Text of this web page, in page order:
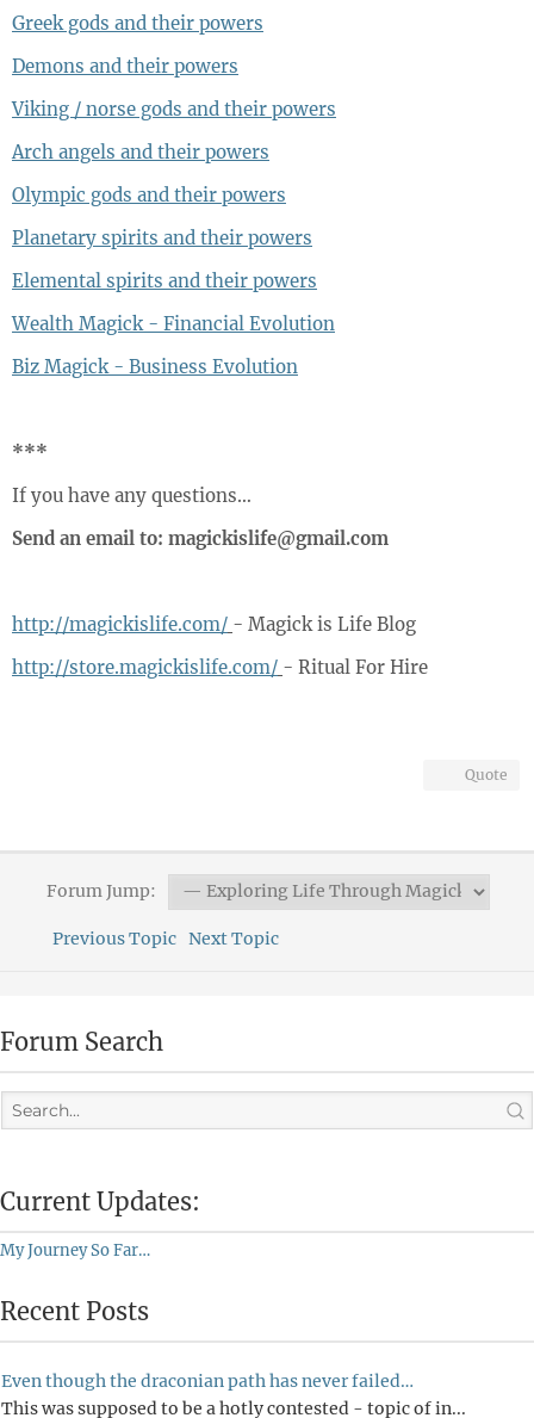
Greek gods and their powers
Demons and their powers
Viking / norse gods and their powers
Arch angels and their powers
Olympic gods and their powers
Planetary spirits and their powers
Elemental spirits and their powers
Wealth Magick - Financial Evolution
Biz Magick - Business Evolution
***
If you have any questions…
Send an email to: magickislife@gmail.com
http://magickislife.com/ - Magick is Life Blog
http://store.magickislife.com/ - Ritual For Hire
Quote
Forum Jump:
Previous Topic Next Topic
Forum Search
Current Updates:
My Journey So Far…
Recent Posts
Even though the draconian path has never failed…
This was supposed to be a hotly contested - topic of in...